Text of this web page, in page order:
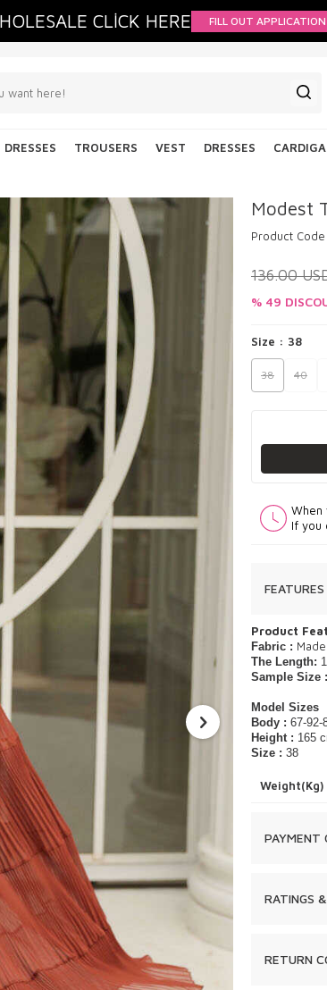
CLİCK HERE FILL OUT APPLICATION
TROUSERS VEST DRESSES
Modest
Product Code:
136.00
% 49
Size : 38
38 40
When
If you
FEATURES
Product
Fabric :
The Length:
Sample Size :
Model Sizes
Body : 67-92-
Height : 165
Size : 38
Weight(Kg)
PAYMENT
RATINGS
RETURN